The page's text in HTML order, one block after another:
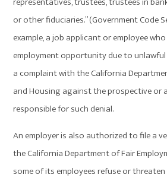
or other fiduciaries.” (Government Code
example, a job applicant or employee
employment opportunity due to
a complaint with the California
and Housing against the prospective or
responsible for such denial.
An employer is also authorized to file a
the California Department of Fair
some of its employees refuse or